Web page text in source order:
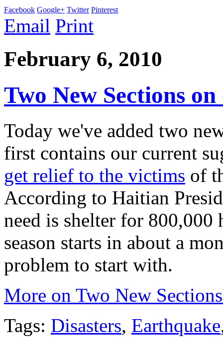
Facebook Google+ Twitter Pinterest
Email Print
February 6, 2010
Two New Sections
Today we've added two
first contains our current
get relief to the victims of
According to Haitian
need is shelter for 800,000
season starts in about a
problem to start with.
More on Two New
Tags: Disasters, Earthquake